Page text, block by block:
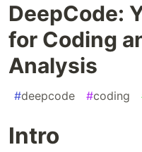
DeepCode:
for Coding
Analysis
#deepcode #coding
Intro